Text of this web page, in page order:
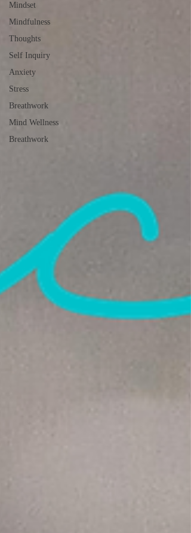
Mindset
Mindfulness
Thoughts
Self Inquiry
Anxiety
Stress
Breathwork
Mind Wellness
Breathwork